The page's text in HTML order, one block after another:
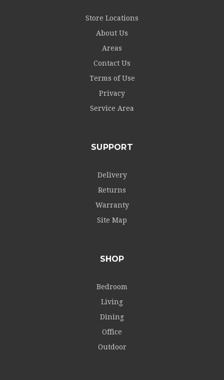
Store Locations
About Us
Areas
Contact Us
Terms of Use
Privacy
Service Area
SUPPORT
Delivery
Returns
Warranty
Site Map
SHOP
Bedroom
Living
Dining
Office
Outdoor